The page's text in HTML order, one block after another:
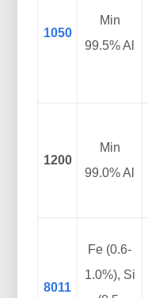
1050
Min
99.5% Al
1200
Min
99.0% Al
8011
Fe (0.6-
1.0%), Si